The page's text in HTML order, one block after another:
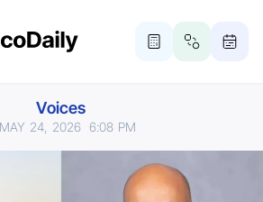
Voices
MAY 24, 2026 6:08 PM